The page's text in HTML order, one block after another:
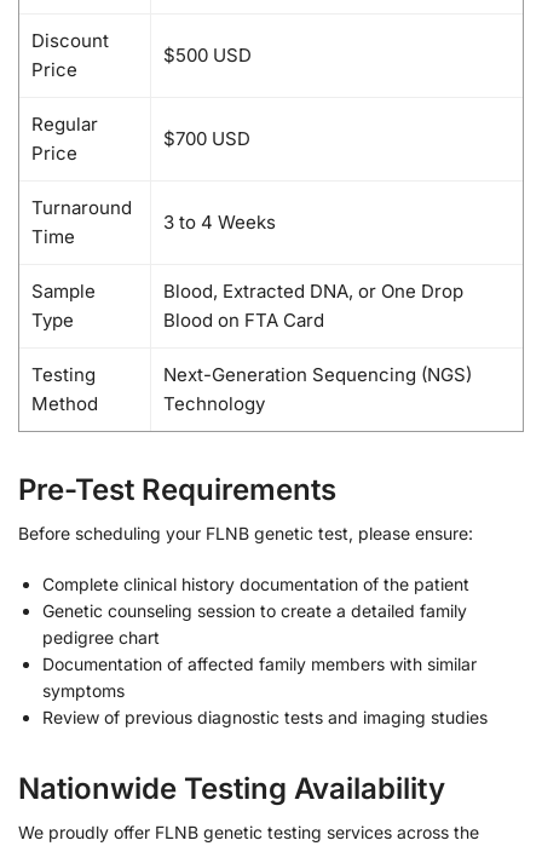
Discount
Price
$500 USD
Regular
Price
$700 USD
Turnaround
Time
3 to 4 Weeks
Sample
Type
Blood, Extracted DNA, or One Drop
Blood on FTA Card
Testing
Method
Next-Generation Sequencing (NGS)
Technology
Pre-Test Requirements
Before scheduling your FLNB genetic test, please ensure:
Complete clinical history documentation of the patient
Genetic counseling session to create a detailed family
pedigree chart
Documentation of affected family members with similar
symptoms
Review of previous diagnostic tests and imaging studies
Nationwide Testing Availability
We proudly offer FLNB genetic testing services across the